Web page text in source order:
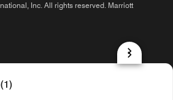
Inc. All rights reserved. Marriott